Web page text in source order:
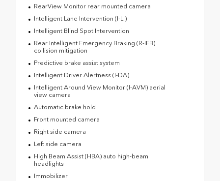
RearView Monitor rear mounted camera
Intelligent Lane Intervention (I-LI)
Intelligent Blind Spot Intervention
Rear Intelligent Emergency Braking (R-IEB)
collision mitigation
Predictive brake assist system
Intelligent Driver Alertness (I-DA)
Intelligent Around View Monitor (I-AVM) aerial
view camera
Automatic brake hold
Front mounted camera
Right side camera
Left side camera
High Beam Assist (HBA) auto high-beam
headlights
Immobilizer